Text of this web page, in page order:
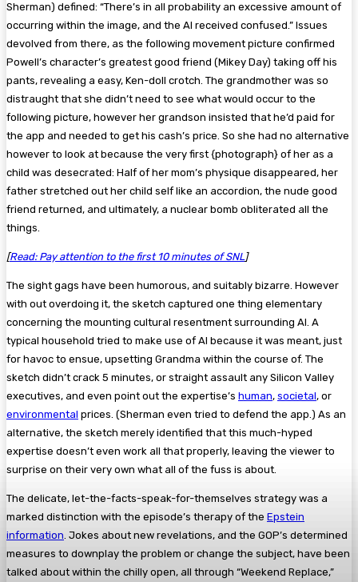
Sherman) defined: “There’s in all probability an excessive amount of
occurring within the image, and the AI received confused.” Issues
devolved from there, as the following movement picture confirmed
Powell’s character’s greatest good friend (Mikey Day) taking off his
pants, revealing a easy, Ken-doll crotch. The grandmother was so
distraught that she didn’t need to see what would occur to the
following picture, however her grandson insisted that he’d paid for
the app and needed to get his cash’s price. So she had no alternative
however to look at because the very first {photograph} of her as a
child was desecrated: Half of her mom’s physique disappeared, her
father stretched out her child self like an accordion, the nude good
friend returned, and ultimately, a nuclear bomb obliterated all the
things.
[Read: Pay attention to the first 10 minutes of SNL]
The sight gags have been humorous, and suitably bizarre. However
with out overdoing it, the sketch captured one thing elementary
concerning the mounting cultural resentment surrounding AI. A
typical household tried to make use of AI because it was meant, just
for havoc to ensue, upsetting Grandma within the course of. The
sketch didn’t crack 5 minutes, or straight assault any Silicon Valley
executives, and even point out the expertise’s human, societal, or
environmental prices. (Sherman even tried to defend the app.) As an
alternative, the sketch merely identified that this much-hyped
expertise doesn’t even work all that properly, leaving the viewer to
surprise on their very own what all of the fuss is about.
The delicate, let-the-facts-speak-for-themselves strategy was a
marked distinction with the episode’s therapy of the Epstein
information. Jokes about new revelations, and the GOP’s determined
measures to downplay the problem or change the subject, have been
talked about within the chilly open, all through “Weekend Replace,”